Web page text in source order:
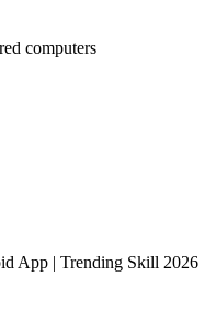
computers
App | Trending Skill 2026